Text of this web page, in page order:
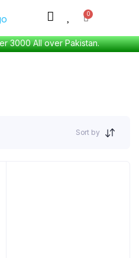
3000 All over Pakistan.
Sort by